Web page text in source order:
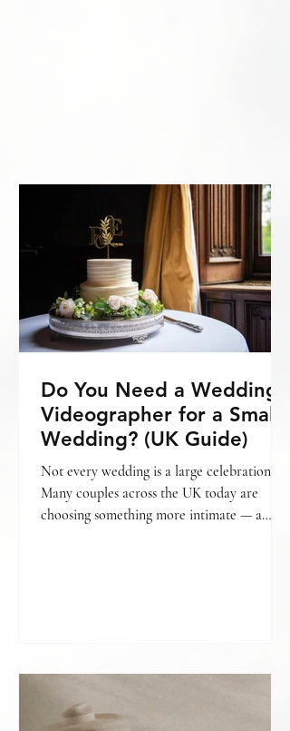
Do You Need a Wedding
Videographer for a Small
Wedding? (UK Guide)
Not every wedding is a large celebration.
Many couples across the UK today are
choosing something more intimate — a
different things. For some, it’